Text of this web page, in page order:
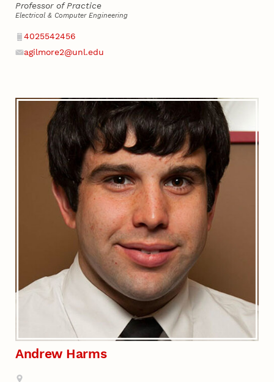
Professor of Practice
Electrical & Computer Engineering
Phone
4025542456
Email
agilmore2@unl.edu
Andrew Harms
Address